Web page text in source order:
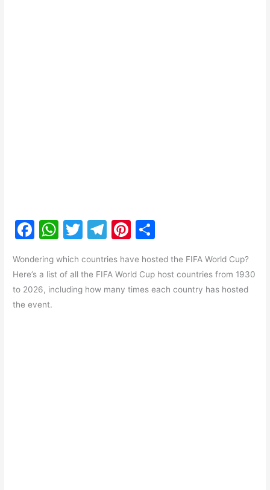
F
c
e
b
W
at
s
T
itt
er
T
e
gr
Pi
er
e
ar
e
Wondering which countries have hosted the FIFA World Cup?
Here’s a list of all the FIFA World Cup host countries from 1930
to 2026, including how many times each country has hosted
the event.